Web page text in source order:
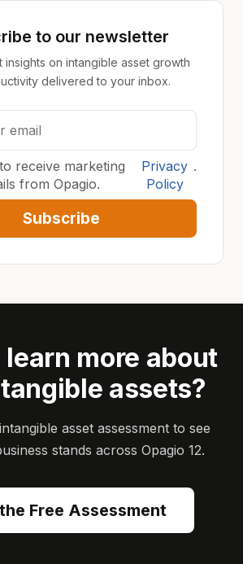
to our newsletter
insights on intangible asset growth
delivered to your inbox.
receive marketing
from Opagio.
Privacy
Policy
.
Subscribe
more about
assets?
asset assessment to see
stands across Opagio 12.
Free Assessment